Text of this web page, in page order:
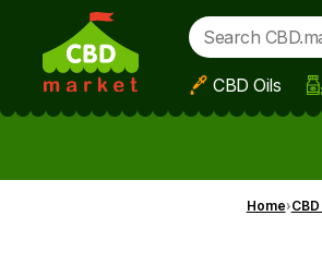
Skip to main content
CBD Oils
Home